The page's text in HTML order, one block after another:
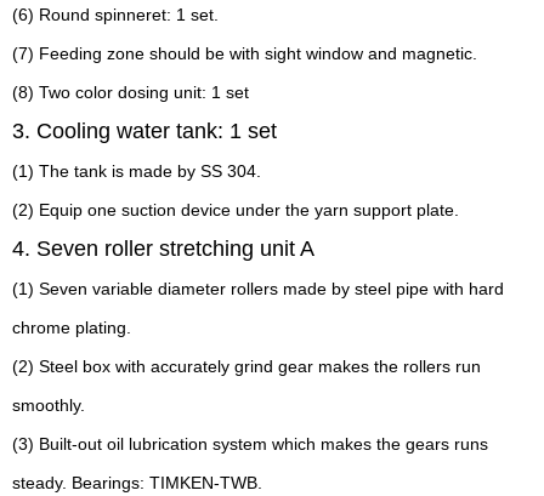
(6) Round spinneret: 1 set.
(7) Feeding zone should be with sight window and magnetic.
(8) Two color dosing unit: 1 set
3. Cooling water tank: 1 set
(1) The tank is made by SS 304.
(2) Equip one suction device under the yarn support plate.
4. Seven roller stretching unit A
(1) Seven variable diameter rollers made by steel pipe with hard
chrome plating.
(2) Steel box with accurately grind gear makes the rollers run
smoothly.
(3) Built-out oil lubrication system which makes the gears runs
steady. Bearings: TIMKEN-TWB.